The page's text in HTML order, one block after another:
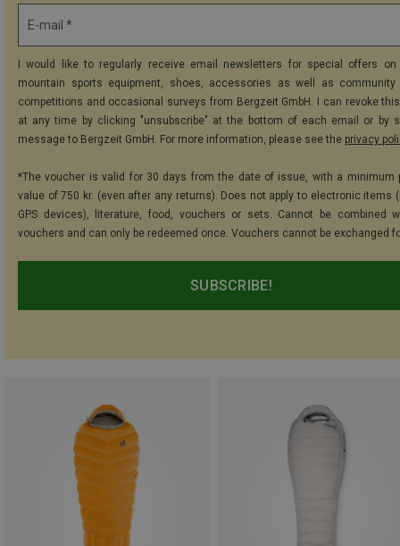
E-mail *
I would like to regularly receive email newsletters for special offers on
mountain sports equipment, shoes, accessories as well as community
competitions and occasional surveys from Bergzeit GmbH. I can revoke
at any time by clicking "unsubscribe" at the bottom of each email or by
message to Bergzeit GmbH. For more information, please see the privacy
*The voucher is valid for 30 days from the date of issue, with a minimum
value of 750 kr. (even after any returns). Does not apply to electronic items
GPS devices), literature, food, vouchers or sets. Cannot be combined
vouchers and can only be redeemed once. Vouchers cannot be exchanged
SUBSCRIBE!